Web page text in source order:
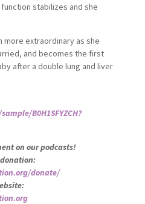
stabilizes and she
more extraordinary as she
and becomes the first
after a double lung and liver
B0H1SFYZCH?
on our podcasts!
donate/